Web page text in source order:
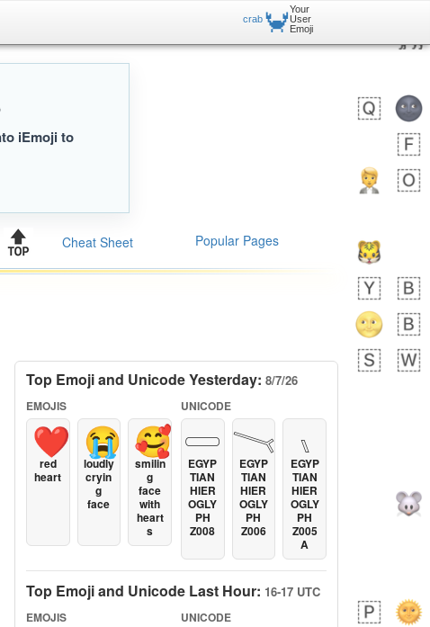
crab 🦀Your
User
Emoji
iEmoji to
Cheat Sheet Popular Pages
Top Emoji and Unicode Yesterday: 8/7/26
EMOJIS
❤️
red
heart
😭
loudly
cryin
g
face
🥰
smilin
g
face
with
heart
s
UNICODE
𓏳
EGYP
TIAN
HIER
OGLY
PH
Z008
𓏱
EGYP
TIAN
HIER
OGLY
PH
Z006
𓏰
EGYP
TIAN
HIER
OGLY
PH
Z005
A
Top Emoji and Unicode Last Hour: 16-17 UTC
EMOJIS UNICODE